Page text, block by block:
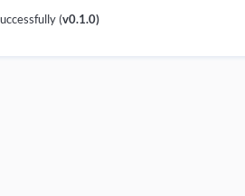
(v0.1.0)